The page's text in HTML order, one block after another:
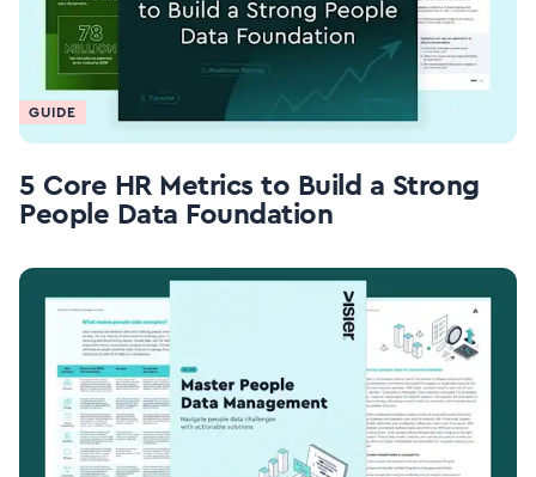
GUIDE
5 Core HR Metrics to Build a Strong
People Data Foundation